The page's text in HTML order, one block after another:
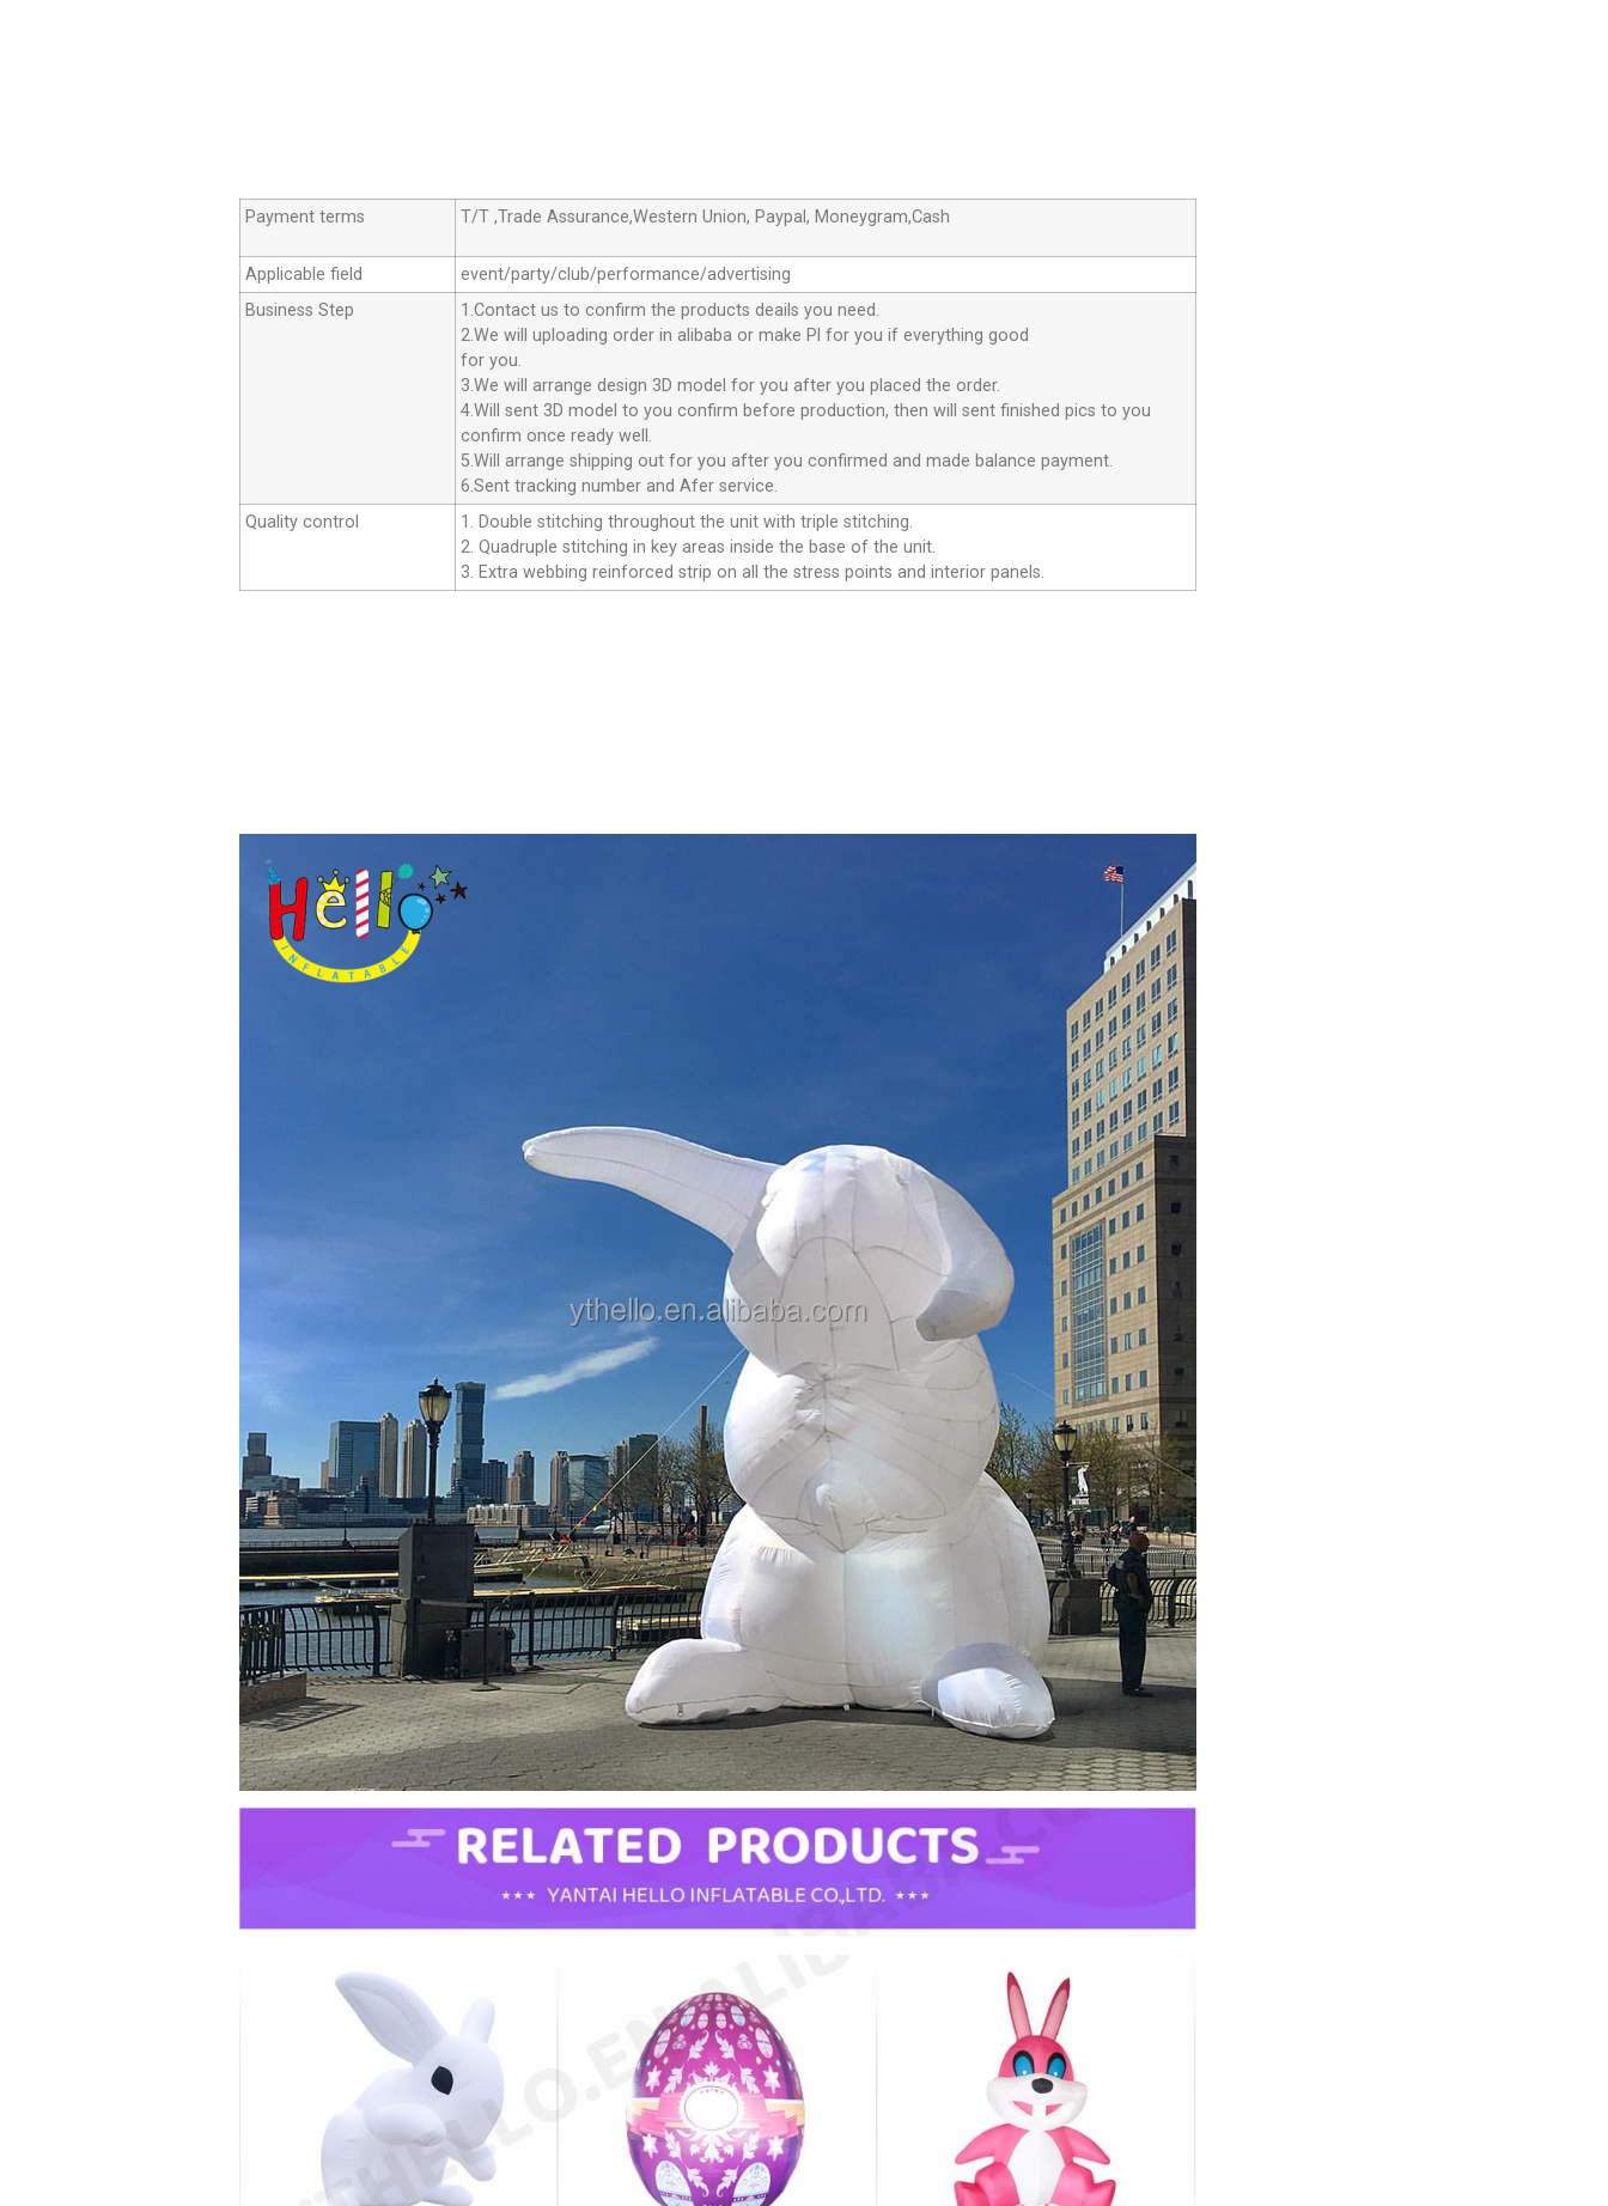
Payment terms T/T ,Trade Assurance,Western Union, Paypal, Moneygram,Cash
Applicable field
event/party/club/performance/advertising
Business Step
1.Contact us to confirm the products deails you need.
2.We will uploading order in alibaba or make Pl for you if everything good
for you.
3.We will arrange design 3D model for you after you placed the order.
4.Will sent 3D model to you confirm before production, then will sent finished pics to you
confirm once ready well.
5.Will arrange shipping out for you after you confirmed and made balance payment.
6.Sent tracking number and Afer service.
Quality control
1. Double stitching throughout the unit with triple stitching.
2. Quadruple stitching in key areas inside the base of the unit.
3. Extra webbing reinforced strip on all the stress points and interior panels.